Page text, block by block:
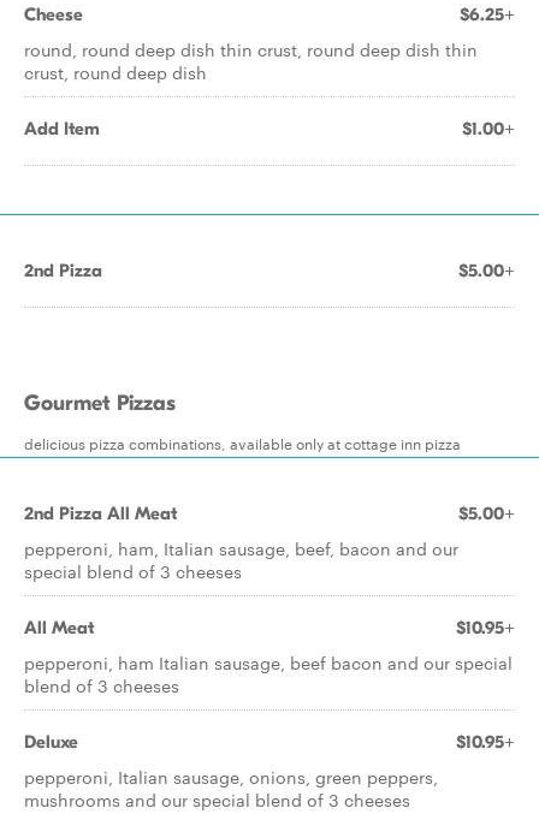
Cheese $6.25+
round, round deep dish thin crust, round deep dish thin
crust, round deep dish
Add Item $1.00+
2nd Pizza $5.00+
Gourmet Pizzas
delicious pizza combinations, available only at cottage inn pizza
2nd Pizza All Meat $5.00+
pepperoni, ham, Italian sausage, beef, bacon and our
special blend of 3 cheeses
All Meat $10.95+
pepperoni, ham Italian sausage, beef bacon and our special
blend of 3 cheeses
Deluxe $10.95+
pepperoni, Italian sausage, onions, green peppers,
mushrooms and our special blend of 3 cheeses